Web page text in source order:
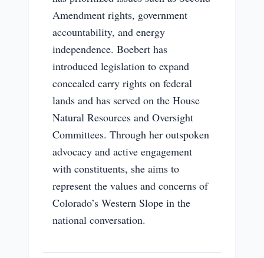
Amendment rights, government
accountability, and energy
independence. Boebert has
introduced legislation to expand
concealed carry rights on federal
lands and has served on the House
Natural Resources and Oversight
Committees. Through her outspoken
advocacy and active engagement
with constituents, she aims to
represent the values and concerns of
Colorado’s Western Slope in the
national conversation.